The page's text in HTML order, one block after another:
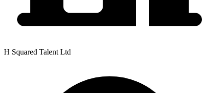
H Squared Talent Ltd